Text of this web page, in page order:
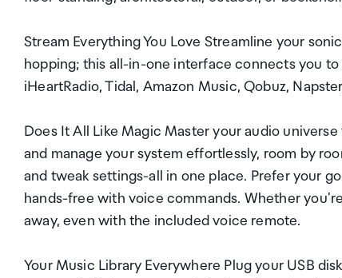
Stream Everything You Love Streamline your
hopping; this all-in-one interface connects you
iHeartRadio, Tidal, Amazon Music, Qobuz,
Does It All Like Magic Master your audio
and manage your system effortlessly, room by
and tweak settings-all in one place. Prefer your
hands-free with voice commands. Whether
away, even with the included voice remote.
Your Music Library Everywhere Plug your USB